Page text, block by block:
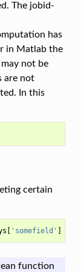
The jobid-
has
in Matlab the
not be
are not
In this
certain
'somefield'
function